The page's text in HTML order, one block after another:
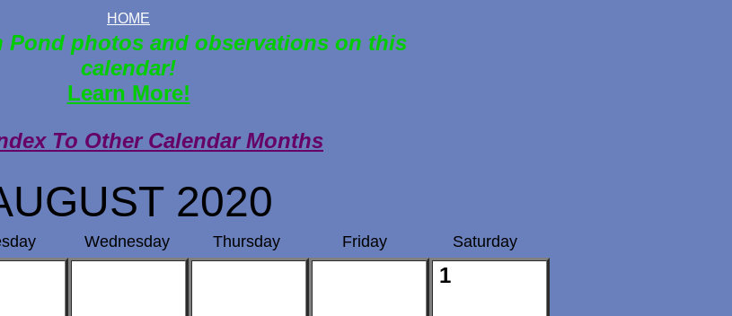
HOME
Pond photos and observations on this
calendar!
Learn More!
To Other Calendar Months
2020
Wednesday Thursday Friday Saturday
1